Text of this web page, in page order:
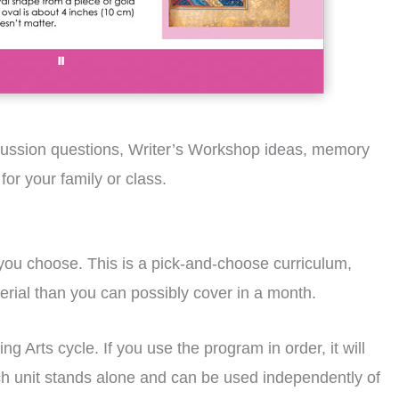
questions, Writer’s Workshop ideas, memory
your family or class.
choose. This is a pick-and-choose curriculum,
than you can possibly cover in a month.
Arts cycle. If you use the program in order, it will
unit stands alone and can be used independently of